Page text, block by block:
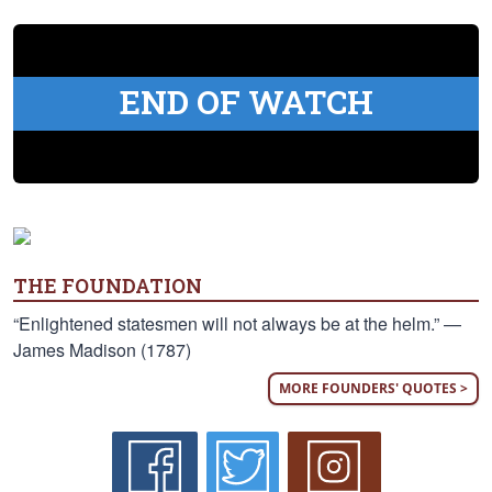
END OF WATCH
THE FOUNDATION
“Enlightened statesmen will not always be at the helm.” —
James Madison (1787)
MORE FOUNDERS' QUOTES >